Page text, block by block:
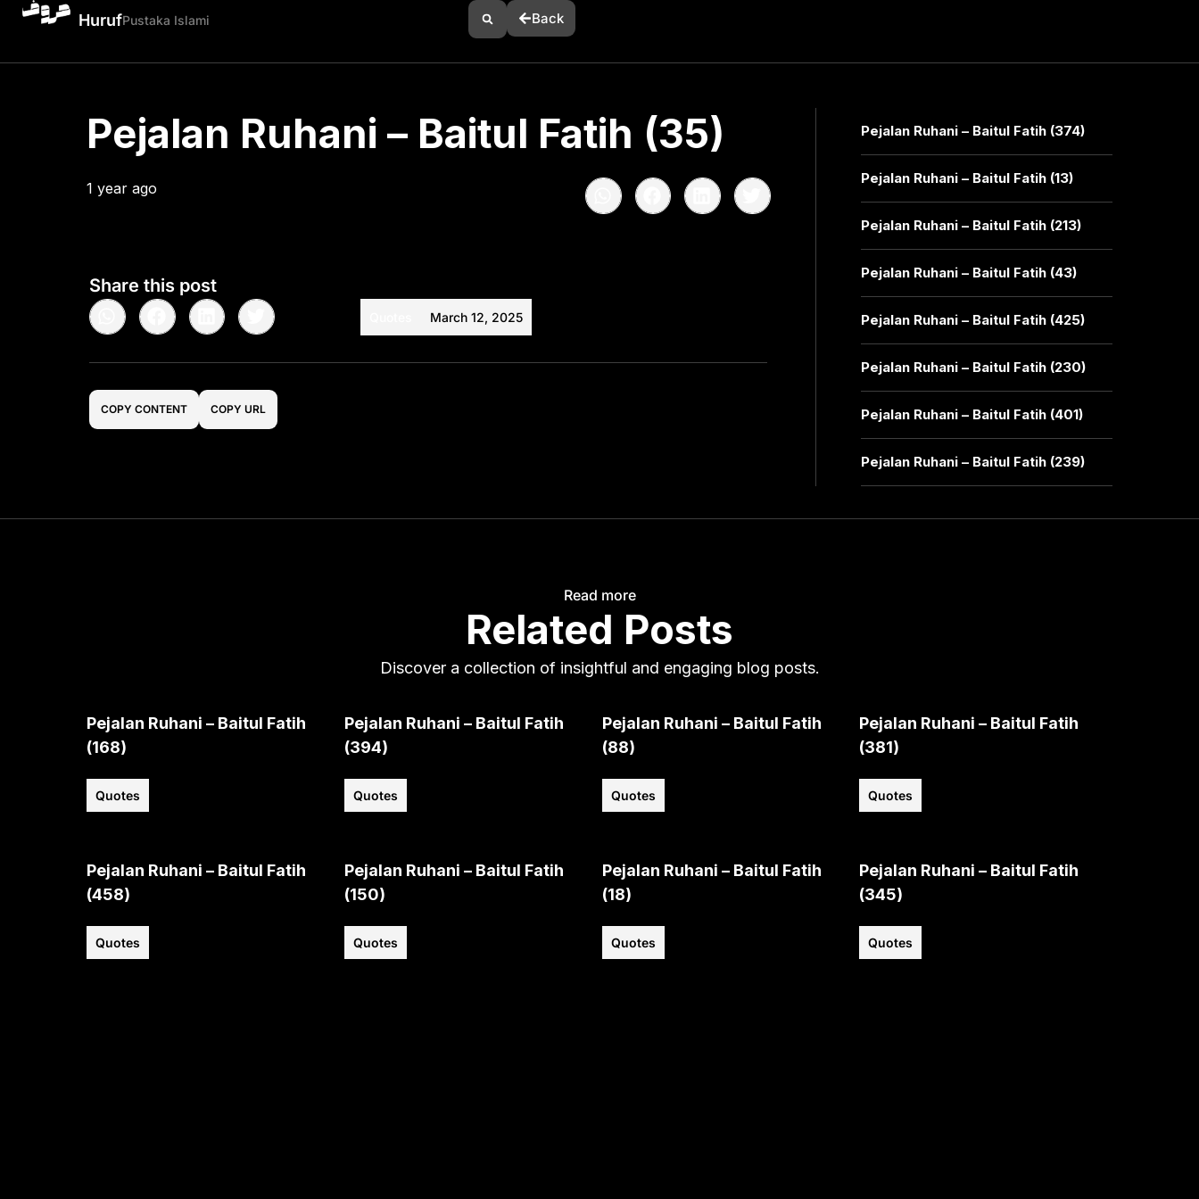
HurufPustaka Islami Back
Pejalan Ruhani – Baitul Fatih (35)
1 year ago
Share this post
March 12, 2025
COPY CONTENT COPY URL
Pejalan Ruhani – Baitul Fatih (374)
Pejalan Ruhani – Baitul Fatih (13)
Pejalan Ruhani – Baitul Fatih (213)
Pejalan Ruhani – Baitul Fatih (43)
Pejalan Ruhani – Baitul Fatih (425)
Pejalan Ruhani – Baitul Fatih (230)
Pejalan Ruhani – Baitul Fatih (401)
Pejalan Ruhani – Baitul Fatih (239)
Read more
Related Posts
Discover a collection of insightful and engaging blog posts.
Pejalan Ruhani – Baitul Fatih
(168)
Quotes
Pejalan Ruhani – Baitul Fatih
(394)
Quotes
Pejalan Ruhani – Baitul Fatih
(88)
Quotes
Pejalan Ruhani – Baitul Fatih
(381)
Quotes
Pejalan Ruhani – Baitul Fatih
(458)
Quotes
Pejalan Ruhani – Baitul Fatih
(150)
Quotes
Pejalan Ruhani – Baitul Fatih
(18)
Quotes
Pejalan Ruhani – Baitul Fatih
(345)
Quotes